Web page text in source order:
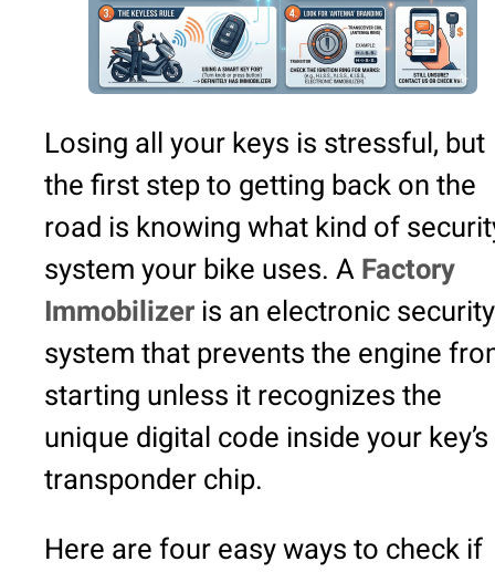
Losing all your keys is stressful, but
the first step to getting back on the
road is knowing what kind of
system your bike uses. AFactory
Immobilizer is an electronic security
system that prevents the engine
starting unless it recognizes the
unique digital code inside your key’s
transponder chip.
Here are four easy ways to check if